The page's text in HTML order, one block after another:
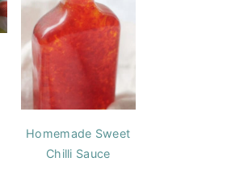
Homemade Sweet
Chilli Sauce